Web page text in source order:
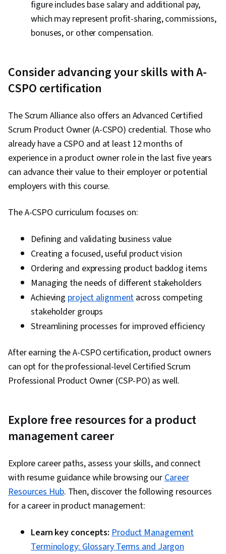
figure includes base salary and additional pay,
which may represent profit-sharing, commissions,
bonuses, or other compensation.
Consider advancing your skills with A-
CSPO certification
The Scrum Alliance also offers an Advanced Certified
Scrum Product Owner (A-CSPO) credential. Those who
already have a CSPO and at least 12 months of
experience in a product owner role in the last five years
can advance their value to their employer or potential
employers with this course.
The A-CSPO curriculum focuses on:
Defining and validating business value
Creating a focused, useful product vision
Ordering and expressing product backlog items
Managing the needs of different stakeholders
Achieving project alignmentacross competing
stakeholder groups
Streamlining processes for improved efficiency
After earning the A-CSPO certification, product owners
can opt for the professional-level Certified Scrum
Professional Product Owner (CSP-PO) as well.
Explore free resources for a product
management career
Explore career paths, assess your skills, and connect
with resume guidance while browsing ourCareer
Resources Hub. Then, discover the following resources
for a career in product management:
Learn key concepts: Product Management
Terminology: Glossary Terms and Jargon